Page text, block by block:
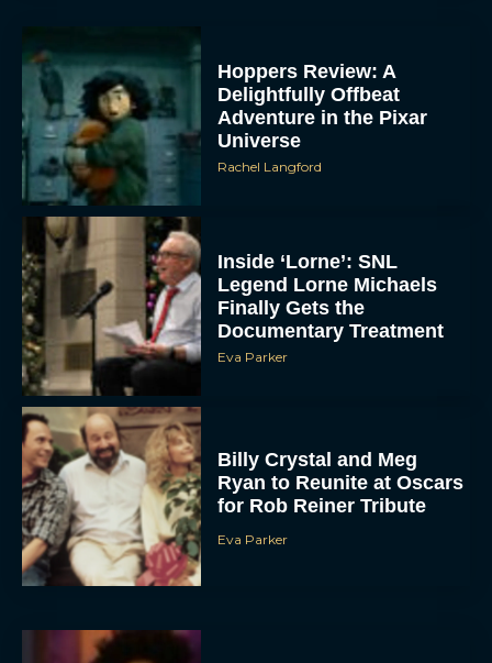
Hoppers Review: A
Delightfully Offbeat
Adventure in the Pixar
Universe
Rachel Langford
Inside ‘Lorne’: SNL
Legend Lorne Michaels
Finally Gets the
Documentary Treatment
Eva Parker
Billy Crystal and Meg
Ryan to Reunite at Oscars
for Rob Reiner Tribute
Eva Parker